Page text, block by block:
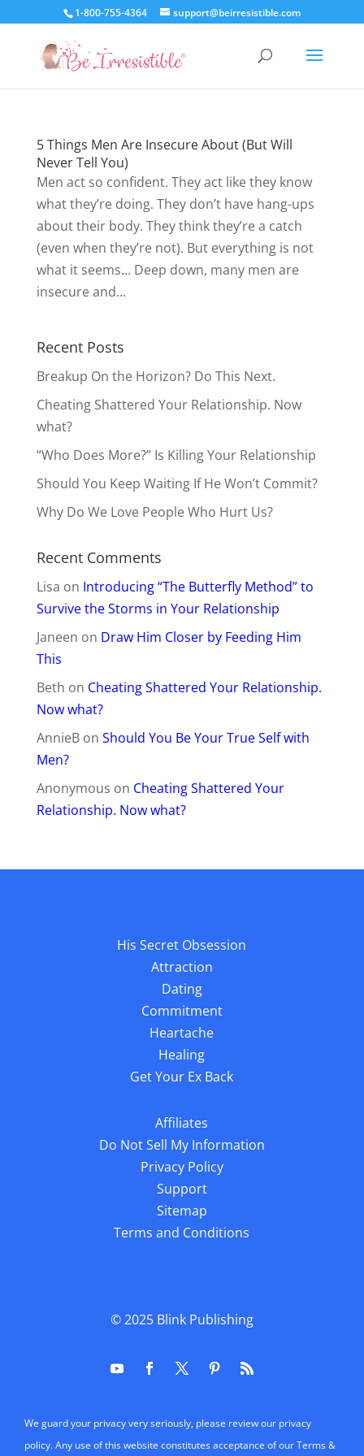
1-800-755-4364 support@beirresistible.com
5 Things Men Are Insecure About (But Will
Never Tell You)
Men act so confident. They act like they know
what they’re doing. They don’t have hang-ups
about their body. They think they’re a catch
(even when they’re not). But everything is not
what it seems… Deep down, many men are
insecure and...
Recent Posts
Breakup On the Horizon? Do This Next.
Cheating Shattered Your Relationship. Now
what?
“Who Does More?” Is Killing Your Relationship
Should You Keep Waiting If He Won’t Commit?
Why Do We Love People Who Hurt Us?
Recent Comments
Lisa on Introducing “The Butterfly Method” to
Survive the Storms in Your Relationship
Janeen on Draw Him Closer by Feeding Him
This
Beth on Cheating Shattered Your Relationship.
Now what?
AnnieBon Should You Be Your True Self with
Men?
Anonymous on Cheating Shattered Your
Relationship. Now what?
His Secret Obsession
Attraction
Dating
Commitment
Heartache
Healing
Get Your Ex Back
Affiliates
Do Not Sell My Information
Privacy Policy
Support
Sitemap
Terms and Conditions
© 2025 Blink Publishing
We guard your privacy very seriously, please review our privacy
policy. Any use of this website constitutes acceptance of our Terms &